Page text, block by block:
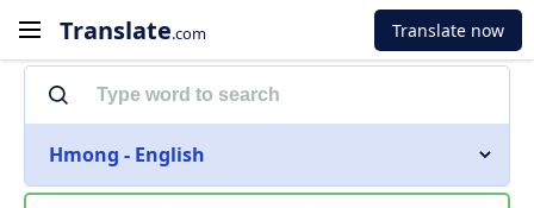
Translate.com Translate now
Hmong - English